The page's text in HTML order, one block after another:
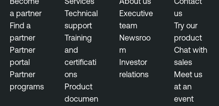
a partner
Find a
partner
Partner
portal
Partner
programs
Technical
support
Training
and
certificati
ons
Product
documen
Executive
team
Newsroo
m
Investor
relations
us
Try our
product
Chat with
sales
Meet us
at an
event